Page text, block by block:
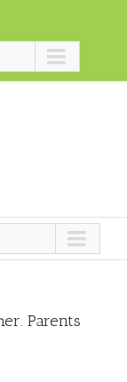
Parents